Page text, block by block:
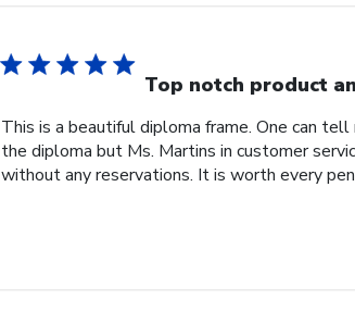
Top notch product
This is a beautiful diploma frame. One can
the diploma but Ms. Martins in customer
without any reservations. It is worth every